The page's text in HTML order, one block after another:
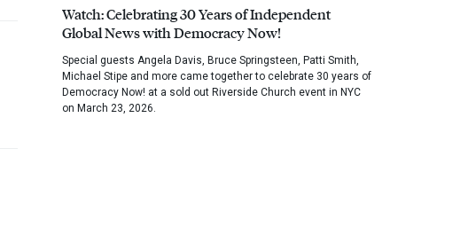
Watch: Celebrating 30 Years of Independent
Global News with Democracy Now!
Special guests Angela Davis, Bruce Springsteen, Patti Smith,
Michael Stipe and more came together to celebrate 30 years of
Democracy Now! at a sold out Riverside Church event in NYC
on March 23, 2026.